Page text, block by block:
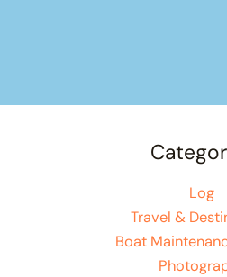
Log
Travel &
Boat